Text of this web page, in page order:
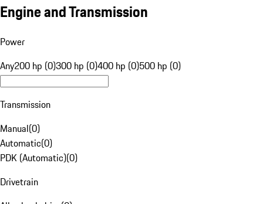
Engine and Transmission
Power
Any200 hp (0)300 hp (0)400 hp (0)500 hp (0)
Transmission
Manual(0)
Automatic(0)
PDK (Automatic)(0)
Drivetrain